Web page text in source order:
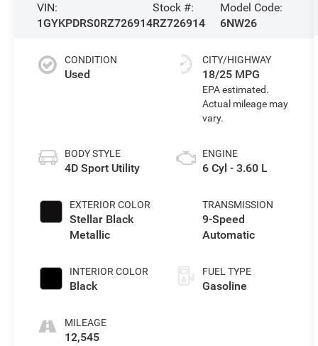
VIN:
1GYKPDRS0RZ726914
Stock #:
RZ726914
Model Code:
6NW26
CONDITION
Used
BODY STYLE
4D Sport Utility
EXTERIOR COLOR
Stellar Black
Metallic
INTERIOR COLOR
Black
MILEAGE
12,545
CITY/HIGHWAY
18/25 MPG
ENGINE
6 Cyl - 3.60 L
TRANSMISSION
9-Speed
Automatic
FUEL TYPE
Gasoline